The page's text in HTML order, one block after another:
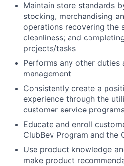
Maintain store standards
stocking, merchandising
operations recovering the
cleanliness; and
projects/tasks
Performs any other duties
management
Consistently create a
experience through the
customer service programs
Educate and enroll
ClubBev Program and the
Use product knowledge
make product